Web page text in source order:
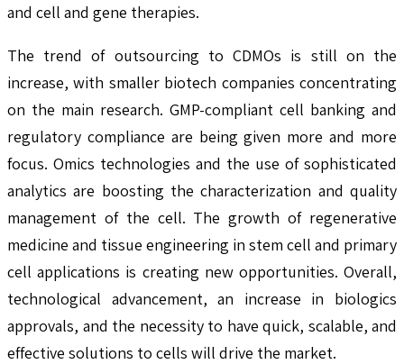
and cell and gene therapies.
The trend of outsourcing to CDMOs is still on the
increase, with smaller biotech companies concentrating
on the main research. GMP-compliant cell banking and
regulatory compliance are being given more and more
focus. Omics technologies and the use of sophisticated
analytics are boosting the characterization and quality
management of the cell. The growth of regenerative
medicine and tissue engineering in stem cell and primary
cell applications is creating new opportunities. Overall,
technological advancement, an increase in biologics
approvals, and the necessity to have quick, scalable, and
effective solutions to cells will drive the market.